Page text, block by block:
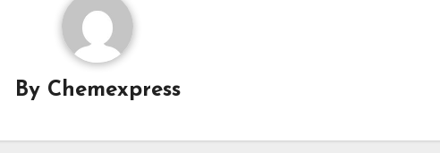
By Chemexpress